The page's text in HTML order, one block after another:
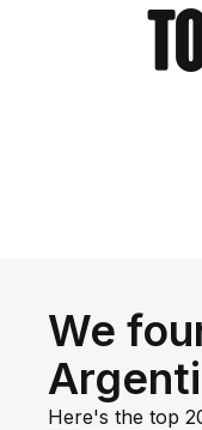
We
Here's the top